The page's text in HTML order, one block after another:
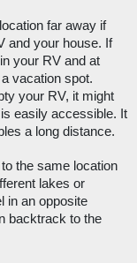
far away if
and your house. If
your RV and at
vacation spot.
your RV, it might
easily accessible. It
a long distance.
the same location
lakes or
in an opposite
backtrack to the